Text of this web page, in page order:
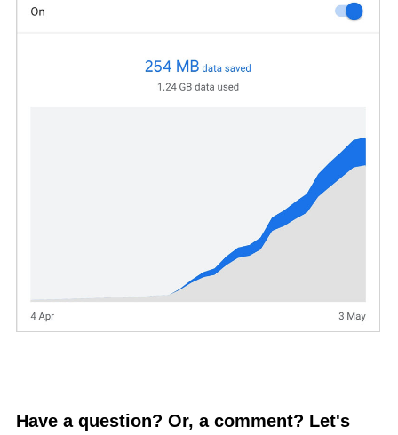
Have a question? Or, a comment? Let's